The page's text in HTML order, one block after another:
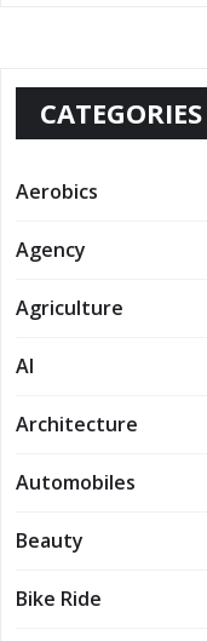
CATEGORIES
Aerobics
Agency
Agriculture
AI
Architecture
Automobiles
Beauty
Bike Ride